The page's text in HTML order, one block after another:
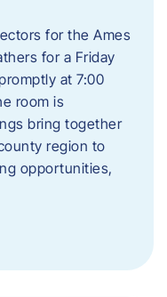
for the Ames
for a Friday
at 7:00
room is
bring together
region to
opportunities,